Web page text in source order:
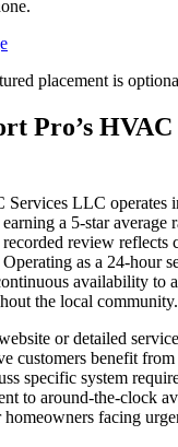
placement is
Pro’s HVAC
LLC operates
a 5-star average
review reflects
as a 24-hour
availability to
the local community.
or detailed
customers benefit
specific system
to around-the-clock
facing